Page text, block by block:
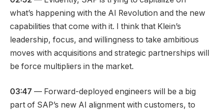
what’s happening with the AI Revolution and the new
capabilities that come with it. I think that Klein’s
leadership, focus, and willingness to take ambitious
moves with acquisitions and strategic partnerships will
be force multipliers in the market.
03:47 — Forward-deployed engineers will be a big
part of SAP’s new AI alignment with customers, to